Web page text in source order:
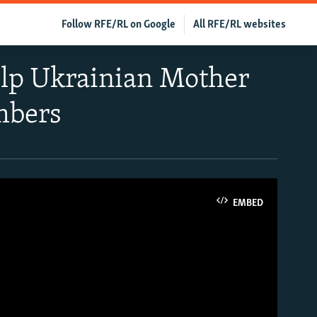
All RFE/RL websites
Follow RFE/RL on Google
Ukrainian Mother
EMBED